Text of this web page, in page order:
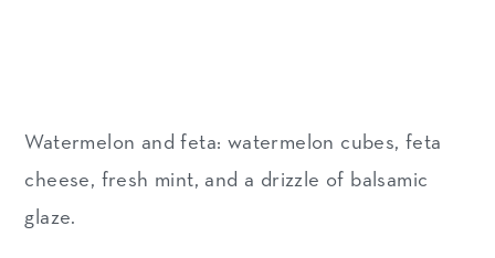
Watermelon and feta: watermelon cubes, feta
cheese, fresh mint, and a drizzle of balsamic
glaze.